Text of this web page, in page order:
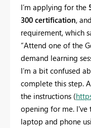
I’m applying for the
300 certification,
requirement, which
“Attend one of the
demand learning
I’m a bit confused
complete this step.
the instructions (
opening for me. I've
laptop and phone